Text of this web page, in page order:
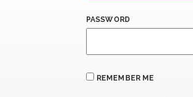
PASSWORD
REMEMBER ME